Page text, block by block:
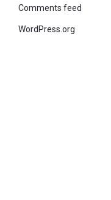
Comments feed
WordPress.org